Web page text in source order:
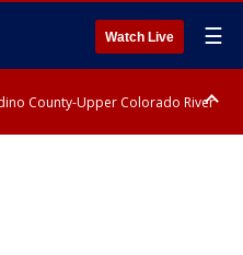
Watch Live ☰
County-Upper Colorado River